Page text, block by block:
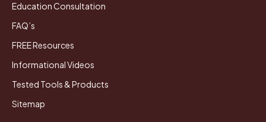
Education Consultation
FAQ’s
FREE Resources
Informational Videos
Tested Tools & Products
Sitemap